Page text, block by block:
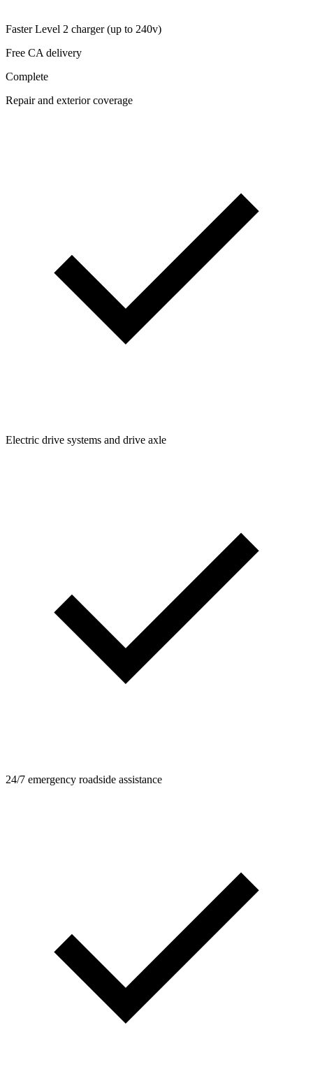
Faster Level 2 charger (up to 240v)
Free CA delivery
Complete
Repair and exterior coverage
Electric drive systems and drive axle
24/7 emergency roadside assistance